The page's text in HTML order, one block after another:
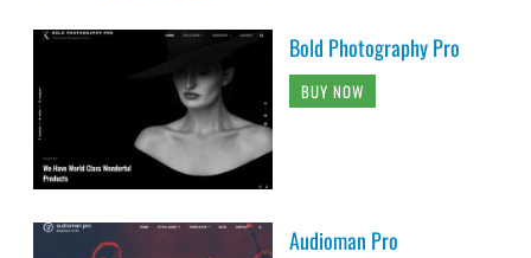
Bold Photography Pro
BUY NOW
Audioman Pro